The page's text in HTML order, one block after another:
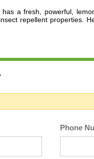
has a fresh, powerful,
repellent properties.
Phone